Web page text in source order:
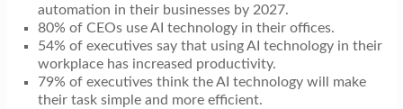
automation in their businesses by 2027.
80% of CEOs use AI technology in their offices.
54% of executives say that using AI technology in their
workplace has increased productivity.
79% of executives think the AI technology will make
their task simple and more efficient.